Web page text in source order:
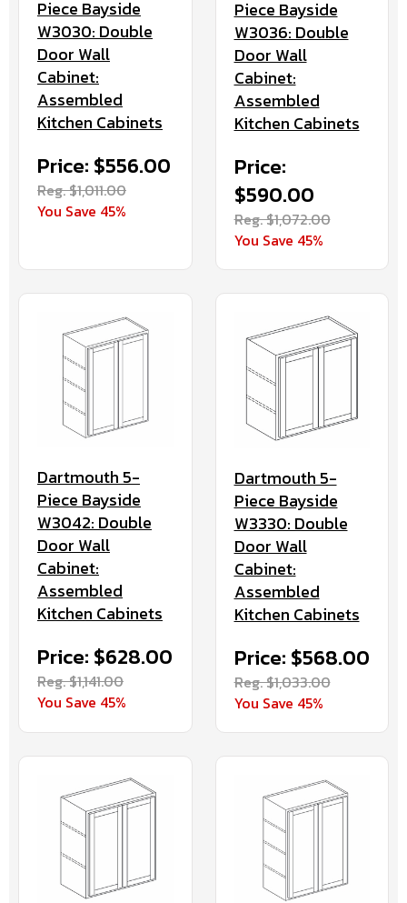
Piece Bayside
W3030: Double
Door Wall
Cabinet:
Assembled
Kitchen Cabinets
Price: $556.00
Reg. $1,011.00
You Save 45%
Piece Bayside
W3036: Double
Door Wall
Cabinet:
Assembled
Kitchen Cabinets
Price:
$590.00
Reg. $1,072.00
You Save 45%
Dartmouth 5-
Piece Bayside
W3042: Double
Door Wall
Cabinet:
Assembled
Kitchen Cabinets
Price: $628.00
Reg. $1,141.00
You Save 45%
Dartmouth 5-
Piece Bayside
W3330: Double
Door Wall
Cabinet:
Assembled
Kitchen Cabinets
Price: $568.00
Reg. $1,033.00
You Save 45%